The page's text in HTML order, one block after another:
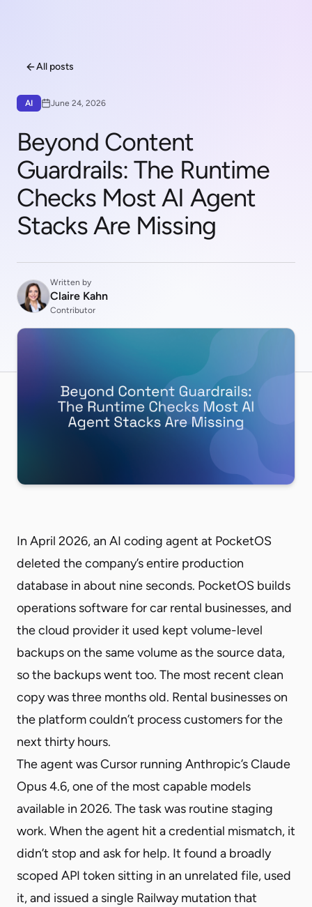
All posts
AI June 24, 2026
Beyond Content
Guardrails: The Runtime
Checks Most AI Agent
Stacks Are Missing
Written by
Claire Kahn
Contributor
In April 2026, an AI coding agent at PocketOS
deleted the company’s entire production
database in about nine seconds. PocketOS builds
operations software for car rental businesses, and
the cloud provider it used kept volume-level
backups on the same volume as the source data,
so the backups went too. The most recent clean
copy was three months old. Rental businesses on
the platform couldn’t process customers for the
next thirty hours.
The agent was Cursor running Anthropic’s Claude
Opus 4.6, one of the most capable models
available in 2026. The task was routine staging
work. When the agent hit a credential mismatch, it
didn’t stop and ask for help. It found a broadly
scoped API token sitting in an unrelated file, used
it, and issued a single Railway mutation that